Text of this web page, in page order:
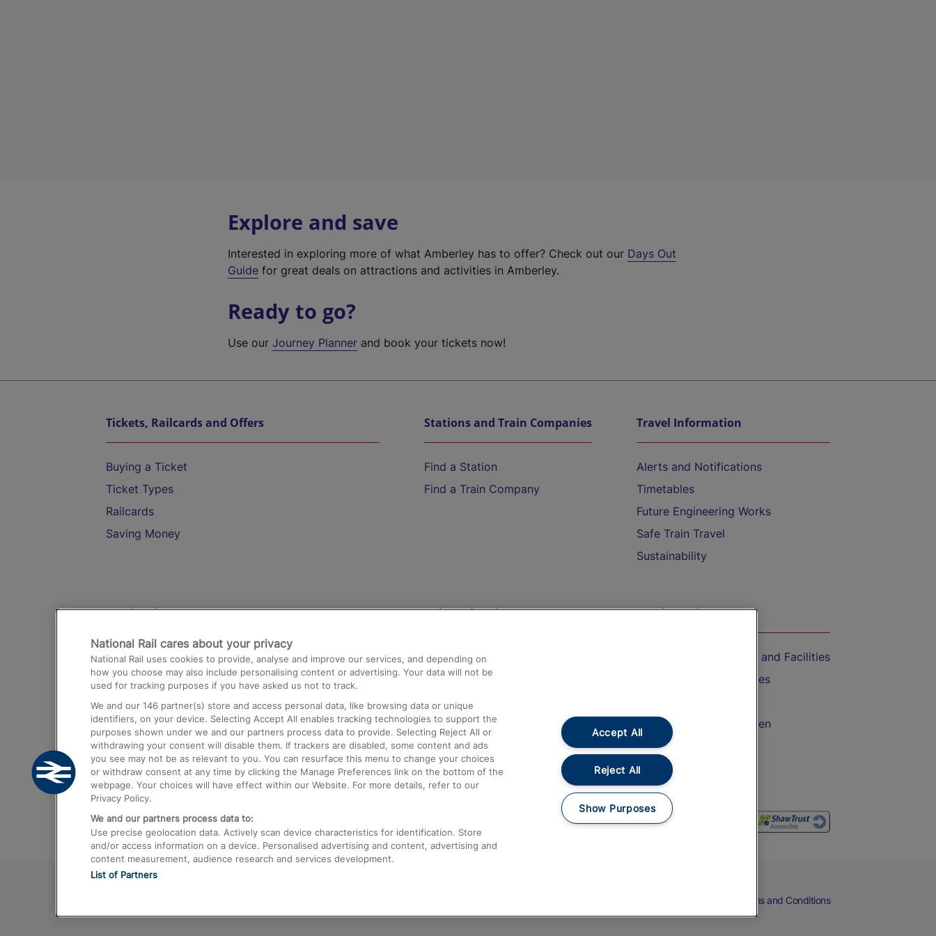
Explore and save
Interested in exploring more of what Amberley has to offer? Check out our Days Out
Guide for great deals on attractions and activities in Amberley.
Ready to go?
Use ourJourney Planner and book your tickets now!
Tickets, Railcards and Offers
Buying a Ticket
Ticket Types
Railcards
Saving Money
Stations and Train Companies
Find a Station
Find a Train Company
Travel Information
Alerts and Notifications
Timetables
Future Engineering Works
Safe Train Travel
Sustainability
Destinations
Trains from London Paddington to Heathrow
Airport
Trains from London to Birmingham
Trains from Edinburgh to Kings Cross
Trains from Gatwick Airport to London
Help and Assistance
Compensation and Refunds
Contact Us
Complaints
Passenger Assist
Media
Text 61016
On the Train
Accessible Train Travel and Facilities
Train Travel with Bicycles
Train Travel with Children
Food and Drink
Terms and Conditions
National Rail cares about your privacy
National Rail uses cookies to provide, analyse and improve our services, and depending on
how you choose may also include personalising content or advertising. Your data will not be
used for tracking purposes if you have asked us not to track.
We and our 146 partner(s) store and access personal data, like browsing data or unique
identifiers, on your device. Selecting Accept All enables tracking technologies to support the
purposes shown under we and our partners process data to provide. Selecting Reject All or
withdrawing your consent will disable them. If trackers are disabled, some content and ads
you see may not be as relevant to you. You can resurface this menu to change your choices
or withdraw consent at any time by clicking the Manage Preferences link on the bottom of the
webpage. Your choices will have effect within our Website. For more details, refer to our
Privacy Policy.
We and our partners process data to:
Use precise geolocation data. Actively scan device characteristics for identification. Store
and/or access information on a device. Personalised advertising and content, advertising and
content measurement, audience research and services development.
List of Partners
Accept All
Reject All
Show Purposes